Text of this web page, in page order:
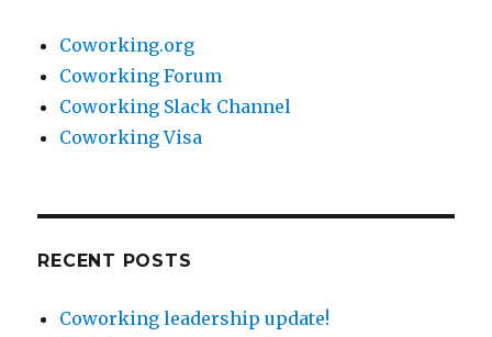
Coworking.org
Coworking Forum
Coworking Slack Channel
Coworking Visa
RECENT POSTS
Coworking leadership update!